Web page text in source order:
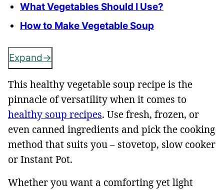
What Vegetables Should I Use?
How to Make Vegetable Soup
Expand
This healthy vegetable soup recipe is the
pinnacle of versatility when it comes to
healthy soup recipes. Use fresh, frozen, or
even canned ingredients and pick the cooking
method that suits you – stovetop, slow cooker
or Instant Pot.
Whether you want a comforting yet light